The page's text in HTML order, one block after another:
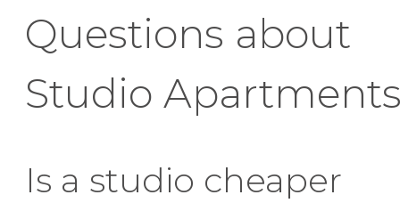
Questions about
Studio
Is a studio cheaper